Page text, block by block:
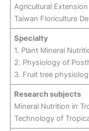
Agricultural
Taiwan Floriculture
Specialty
1. Plant Mineral
2. Physiology of
3. Fruit tree
Research subjects
Mineral Nutrition in
Technology of